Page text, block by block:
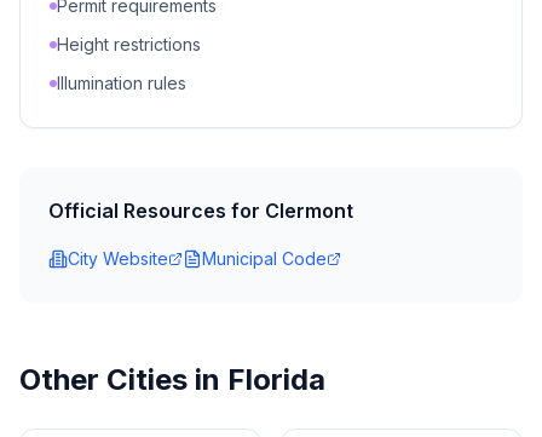
Permit requirements
Height restrictions
Illumination rules
Official Resources for Clermont
City Website Municipal Code
Other Cities in Florida